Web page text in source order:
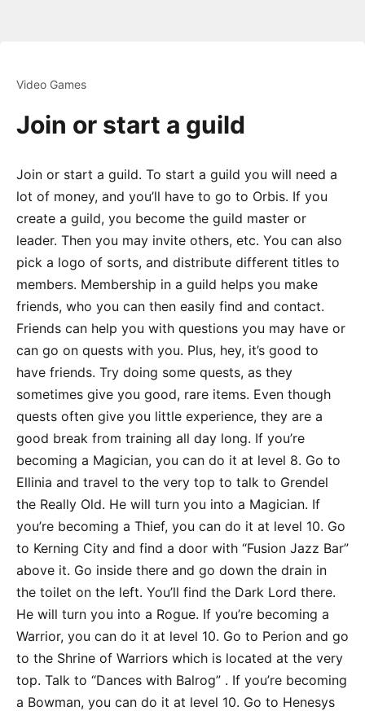
Video Games
Join or start a guild
Join or start a guild. To start a guild you will need a
lot of money, and you’ll have to go to Orbis. If you
create a guild, you become the guild master or
leader. Then you may invite others, etc. You can also
pick a logo of sorts, and distribute different titles to
members. Membership in a guild helps you make
friends, who you can then easily find and contact.
Friends can help you with questions you may have or
can go on quests with you. Plus, hey, it’s good to
have friends. Try doing some quests, as they
sometimes give you good, rare items. Even though
quests often give you little experience, they are a
good break from training all day long. If you’re
becoming a Magician, you can do it at level 8. Go to
Ellinia and travel to the very top to talk to Grendel
the Really Old. He will turn you into a Magician. If
you’re becoming a Thief, you can do it at level 10. Go
to Kerning City and find a door with “Fusion Jazz Bar”
above it. Go inside there and go down the drain in
the toilet on the left. You’ll find the Dark Lord there.
He will turn you into a Rogue. If you’re becoming a
Warrior, you can do it at level 10. Go to Perion and go
to the Shrine of Warriors which is located at the very
top. Talk to “Dances with Balrog” . If you’re becoming
a Bowman, you can do it at level 10. Go to Henesys